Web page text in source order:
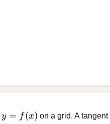
y = f(x)
y = f(x) on a grid. A tangent